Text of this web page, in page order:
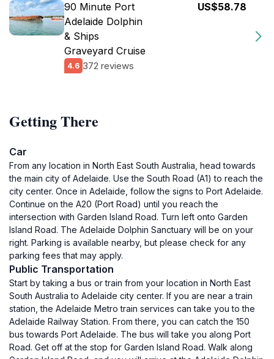
90 Minute Port
Adelaide Dolphin
& Ships
Graveyard Cruise
4.6 372 reviews
US$58.78
Getting There
Car
From any location in North East South Australia, head towards
the main city of Adelaide. Use the South Road (A1) to reach the
city center. Once in Adelaide, follow the signs to Port Adelaide.
Continue on the A20 (Port Road) until you reach the
intersection with Garden Island Road. Turn left onto Garden
Island Road. The Adelaide Dolphin Sanctuary will be on your
right. Parking is available nearby, but please check for any
parking fees that may apply.
Public Transportation
Start by taking a bus or train from your location in North East
South Australia to Adelaide city center. If you are near a train
station, the Adelaide Metro train services can take you to the
Adelaide Railway Station. From there, you can catch the 150
bus towards Port Adelaide. The bus will take you along Port
Road. Get off at the stop for Garden Island Road. Walk along